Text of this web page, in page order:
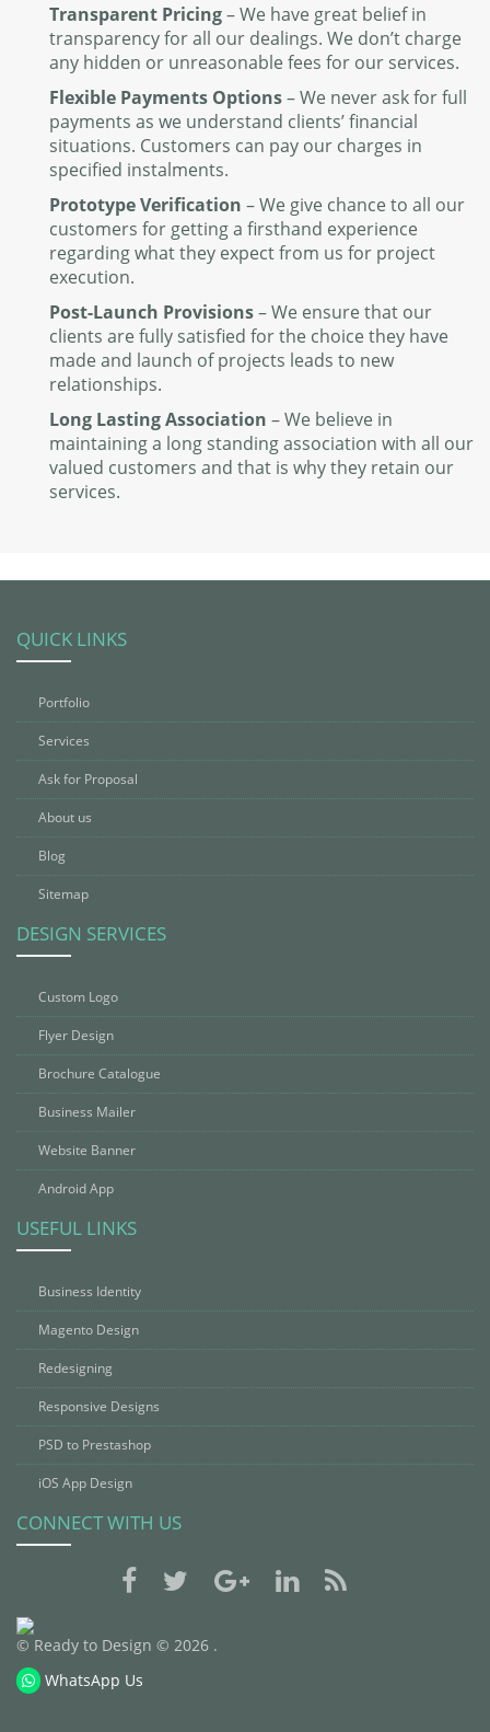
Transparent Pricing– We have great belief in
transparency for all our dealings. We don’t charge
any hidden or unreasonable fees for our services.
Flexible Payments Options– We never ask for full
payments as we understand clients’ financial
situations. Customers can pay our charges in
specified instalments.
Prototype Verification – We give chance to all our
customers for getting a firsthand experience
regarding what they expect from us for project
execution.
Post-Launch Provisions– We ensure that our
clients are fully satisfied for the choice they have
made and launch of projects leads to new
relationships.
Long Lasting Association – We believe in
maintaining a long standing association with all our
valued customers and that is why they retain our
services.
QUICK LINKS
Portfolio
Services
Ask for Proposal
About us
Blog
Sitemap
DESIGN SERVICES
Custom Logo
Flyer Design
Brochure Catalogue
Business Mailer
Website Banner
Android App
USEFUL LINKS
Business Identity
Magento Design
Redesigning
Responsive Designs
PSD to Prestashop
iOS App Design
CONNECT WITH US
© Ready to Design © 2026 .
WhatsApp Us